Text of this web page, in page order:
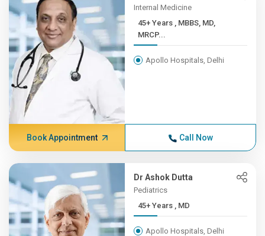
Internal Medicine
45+ Years , MBBS, MD,
MRCP...
Apollo Hospitals, Delhi
Book Appointment Call Now
Dr Ashok Dutta
Pediatrics
45+ Years , MD
Apollo Hospitals, Delhi